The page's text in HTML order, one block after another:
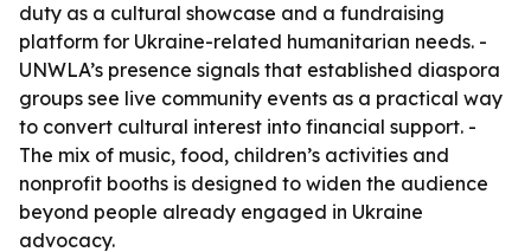
duty as a cultural showcase and a fundraising
platform for Ukraine-related humanitarian needs. -
UNWLA’s presence signals that established diaspora
groups see live community events as a practical way
to convert cultural interest into financial support. -
The mix of music, food, children’s activities and
nonprofit booths is designed to widen the audience
beyond people already engaged in Ukraine
advocacy.